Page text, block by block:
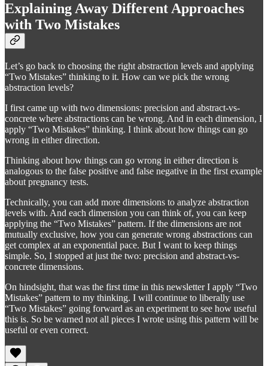
Explaining Away Different Approaches
with Two Mistakes
Let’s go back to choosing the right abstraction levels and applying
“Two Mistakes” thinking to it. How can we pick the wrong
abstraction levels?
I first came up with two dimensions: precision and abstract-vs-
concrete where abstractions can be wrong. And in each dimension, I
apply “Two Mistakes” thinking. I think about how things can go
wrong in either direction.
Thinking about how things can go wrong in either direction is
analogous to the false positive and false negative in the first example
about pregnancy tests.
Technically, you can add more dimensions to analyze abstraction
levels with. And each dimension you can think of, you can keep
applying the “Two Mistakes” pattern. If the dimensions are not
mutually exclusive, how you can generate wrong abstractions can
get complex at an exponential pace. But I want to keep things
simple. So, I stopped at just the two: precision and abstract-vs-
concrete dimensions.
On hindsight, that was the first time in this newsletter I apply “Two
Mistakes” pattern to my thinking. I will continue to liberally use
“Two Mistakes” going forward as an experiment to see how useful
this is. So be warned not all pieces I wrote using this pattern will be
useful or even correct.